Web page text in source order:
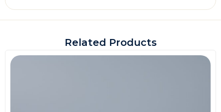
Related Products